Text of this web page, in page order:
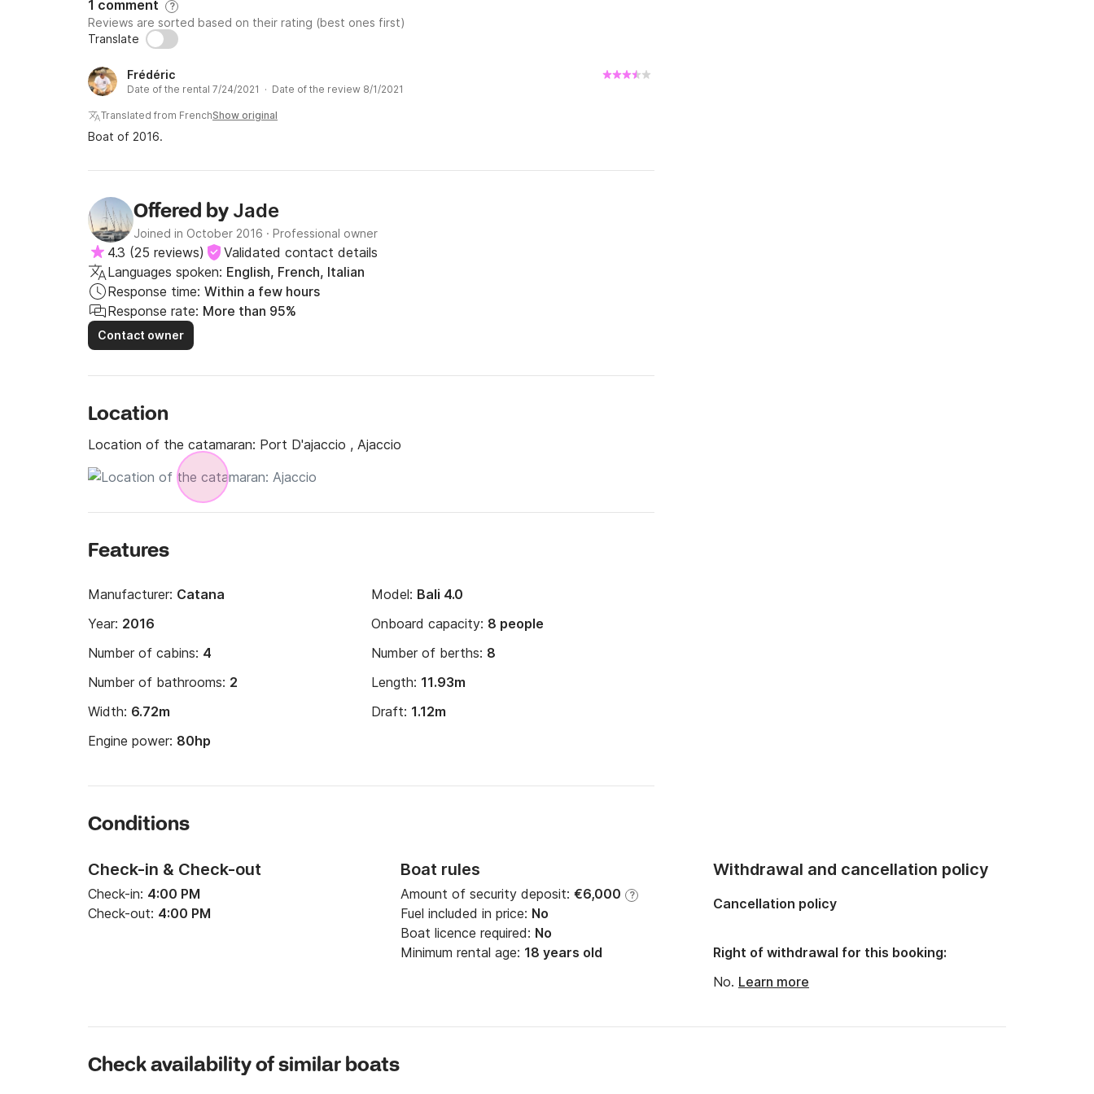
- Administration fee 20€
- Cleaning fee 260€ per person
- First and last night in port €250
Optional extras :
- Hostess 220€ per day
- Plancha €50
- Sea scooter €250
- Inflatable slide/sunbathing €150
- Propeller board set for children 80€
- Manta activity mat: €100
- Beach towel €10
- Troll fishing set: 80€
- Support fishing set: 50€ per person
- Provisioning service on request
- Damage waiver mandatory for rentals with skipper.
Rate of 4 to 6% of the rental amount (excluding options) + €25 handling fee.
Guarantee amount: 4000€ to 8500€ with a 350€ to 600€ excess.
1 comment ?
Reviews are sorted based on their rating (best ones first)
Translate
Frédéric
Date of the rental 7/24/2021 · Date of the review 8/1/2021
Translated from FrenchShow original
Boat of 2016.
Offered by Jade
Joined in October 2016 · Professional owner
4.3 (25 reviews)
Validated contact details
Languages spoken: English, French, Italian
Response time: Within a few hours
Response rate: More than 95%
Contact owner
Location
Location of the catamaran: Port D'ajaccio , Ajaccio
Features
Manufacturer: Catana Model: Bali 4.0
Year: 2016 Onboard capacity: 8 people
Number of cabins: 4 Number of berths: 8
Number of bathrooms: 2 Length: 11.93m
Width: 6.72m Draft: 1.12m
Engine power: 80hp
Conditions
Check-in & Check-out
Check-in: 4:00 PM
Check-out: 4:00 PM
Boat rules
Amount of security deposit: €6,000 ?
Fuel included in price: No
Boat licence required: No
Minimum rental age: 18 years old
Withdrawal and cancellation policy
Cancellation policy
Right of withdrawal for this booking:
No. Learn more
Check availability of similar boats